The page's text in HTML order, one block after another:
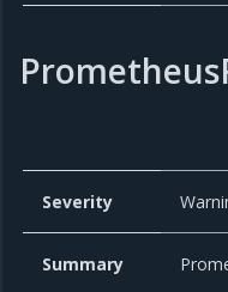
Severity
Summary